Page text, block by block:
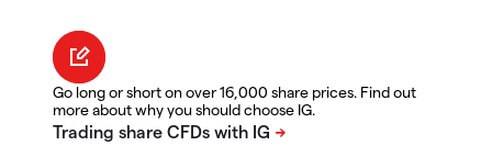
Go long or short on over 16,000 share prices. Find out
more about why you should choose IG.